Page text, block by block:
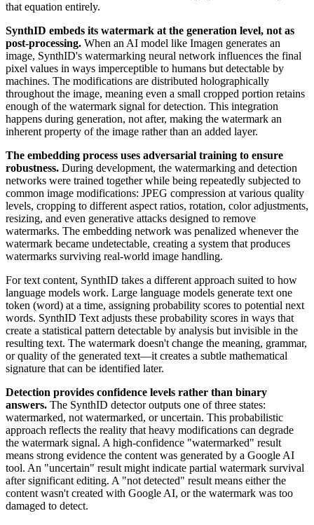
that equation entirely.
SynthID embeds its watermark at the generation level, not as
post-processing. When an AI model like Imagen generates an
image, SynthID's watermarking neural network influences the final
pixel values in ways imperceptible to humans but detectable by
machines. The modifications are distributed holographically
throughout the image, meaning even a small cropped portion retains
enough of the watermark signal for detection. This integration
happens during generation, not after, making the watermark an
inherent property of the image rather than an added layer.
The embedding process uses adversarial training to ensure
robustness. During development, the watermarking and detection
networks were trained together while being repeatedly subjected to
common image modifications: JPEG compression at various quality
levels, cropping to different aspect ratios, rotation, color adjustments,
resizing, and even generative attacks designed to remove
watermarks. The embedding network was penalized whenever the
watermark became undetectable, creating a system that produces
watermarks surviving real-world image handling.
For text content, SynthID takes a different approach suited to how
language models work. Large language models generate text one
token (word) at a time, assigning probability scores to potential next
words. SynthID Text adjusts these probability scores in ways that
create a statistical pattern detectable by analysis but invisible in the
resulting text. The watermark doesn't change the meaning, grammar,
or quality of the generated text—it creates a subtle mathematical
signature that can be identified later.
Detection provides confidence levels rather than binary
answers. The SynthID detector outputs one of three states:
watermarked, not watermarked, or uncertain. This probabilistic
approach reflects the reality that heavy modifications can degrade
the watermark signal. A high-confidence "watermarked" result
means strong evidence the content was generated by a Google AI
tool. An "uncertain" result might indicate partial watermark survival
after significant editing. A "not detected" result means either the
content wasn't created with Google AI, or the watermark was too
damaged to detect.